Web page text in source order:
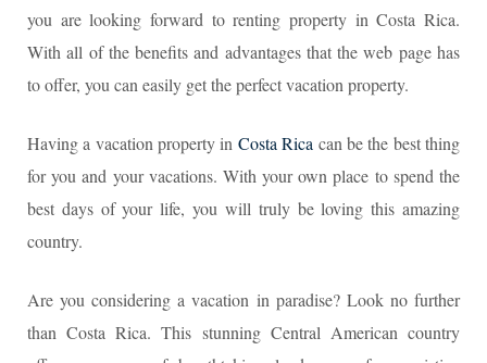
you are looking forward to renting property in Costa Rica.
With all of the benefits and advantages that the web page has
to offer, you can easily get the perfect vacation property.
Having a vacation property in Costa Rica can be the best thing
for you and your vacations. With your own place to spend the
best days of your life, you will truly be loving this amazing
country.
Are you considering a vacation in paradise? Look no further
than Costa Rica. This stunning Central American country